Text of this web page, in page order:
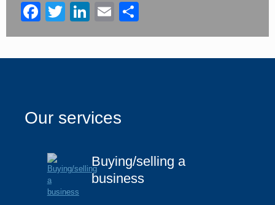
Facebook
TwitterLinkedIn
Email
Our services
Buying/selling a
business